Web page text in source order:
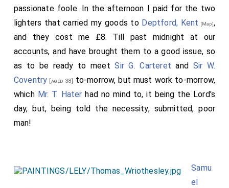
passionate foole. In the afternoon I paid for the two
lighters that carried my goods to Deptford, Kent [Map],
and they cost me £8. Till past midnight at our
accounts, and have brought them to a good issue, so
as to be ready to meetSir G. Carteret and Sir W.
Coventry [aged 38]
to-morrow, but must work to-morrow,
which Mr. T. Hater had no mind to, it being the Lord's
day, but, being told the necessity, submitted, poor
man!
Samu
el